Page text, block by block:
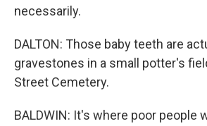
necessarily.
DALTON: Those baby teeth are
gravestones in a small potter's
Street Cemetery.
BALDWIN: It's where poor people